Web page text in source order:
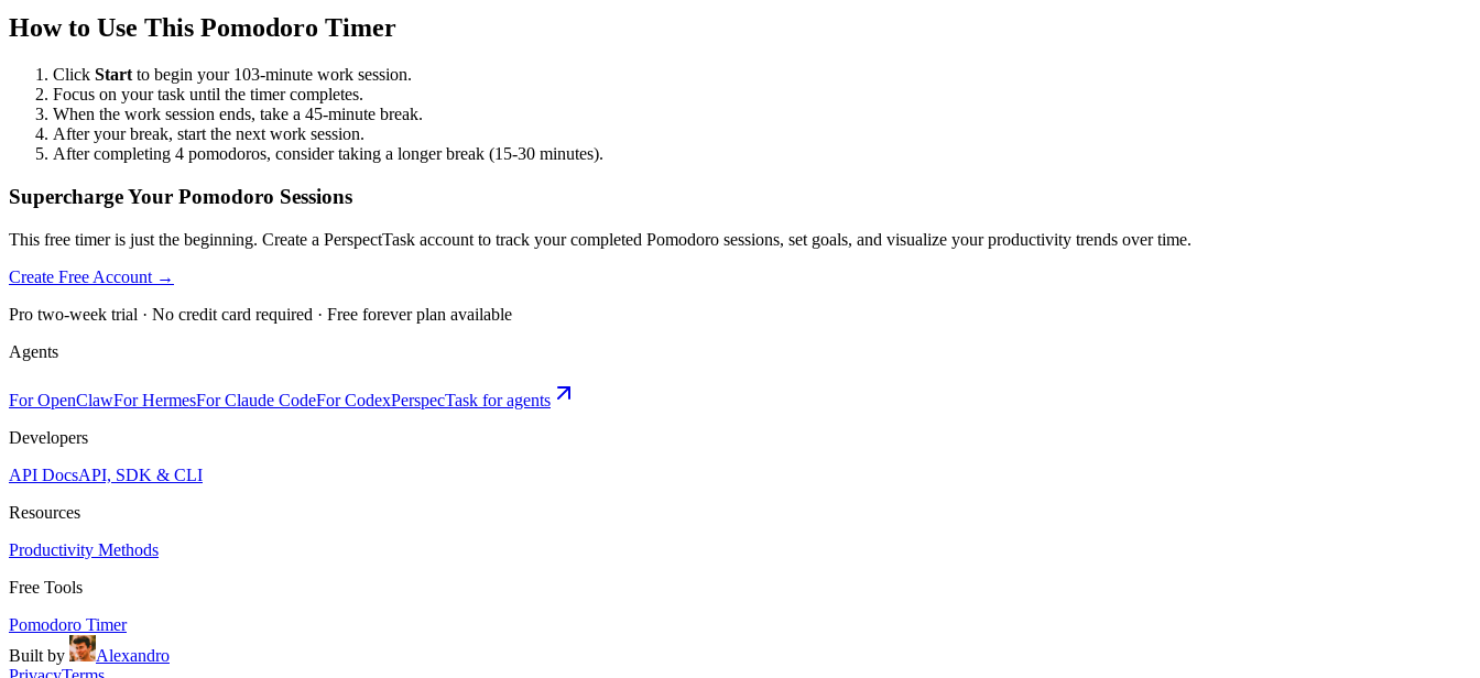
How to Use This Pomodoro Timer
Click Start to begin your 103-minute work session.
Focus on your task until the timer completes.
When the work session ends, take a 45-minute break.
After your break, start the next work session.
After completing 4 pomodoros, consider taking a longer break (15-30 minutes).
Supercharge Your Pomodoro Sessions
This free timer is just the beginning. Create a PerspectTask account to track your completed Pomodoro sessions, set goals, and visualize your productivity trends over time.
Create Free Account →
Pro two-week trial · No credit card required · Free forever plan available
Agents
For OpenClawFor HermesFor Claude CodeFor CodexPerspecTask for agents
Developers
API DocsAPI, SDK & CLI
Resources
Productivity Methods
Free Tools
Pomodoro Timer
Built by
Alexandro